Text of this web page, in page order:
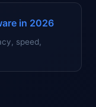
in 2026
speed,